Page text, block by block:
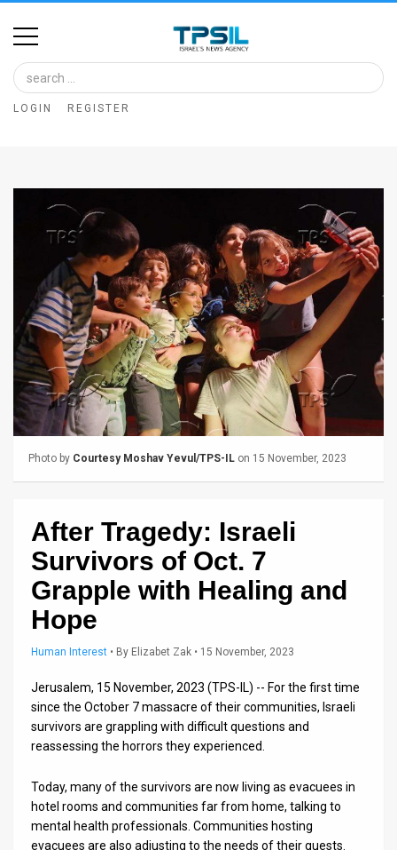
Home
Image
Bank
Feed
About
FAQ
Press
Releases
LOGIN REGISTER
Photo by Courtesy Moshav Yevul/TPS-IL on 15 November, 2023
After Tragedy: Israeli
Survivors of Oct. 7
Grapple with Healing and
Hope
Human Interest • By Elizabet Zak • 15 November, 2023
Jerusalem, 15 November, 2023 (TPS-IL) -- For the first time
since the October 7 massacre of their communities, Israeli
survivors are grappling with difficult questions and
reassessing the horrors they experienced.
Today, many of the survivors are now living as evacuees in
hotel rooms and communities far from home, talking to
mental health professionals. Communities hosting
evacuees are also adjusting to the needs of their guests.